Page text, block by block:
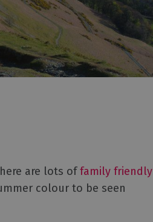
are lots offamily friendly
colour to be seen